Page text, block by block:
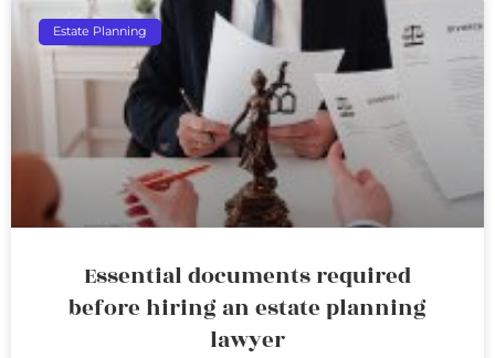
Estate Planning
Essential documents required
before hiring an estate planning
lawyer